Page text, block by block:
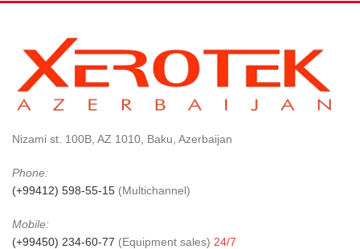
Nizami st. 100B, AZ 1010, Baku, Azerbaijan
Phone:
(+99412) 598-55-15 (Multichannel)
Mobile:
(+99450) 234-60-77 (Equipment sales) 24/7